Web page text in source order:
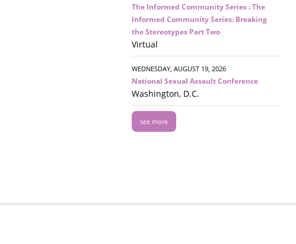
The Informed Community Series : The
Informed Community Series: Breaking
the Stereotypes Part Two
Virtual
WEDNESDAY, AUGUST 19, 2026
National Sexual Assault Conference
Washington, D.C.
see more